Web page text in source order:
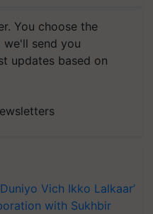
You choose the
send you
updates based on
Vich Ikko Lalkaar’
with Sukhbir